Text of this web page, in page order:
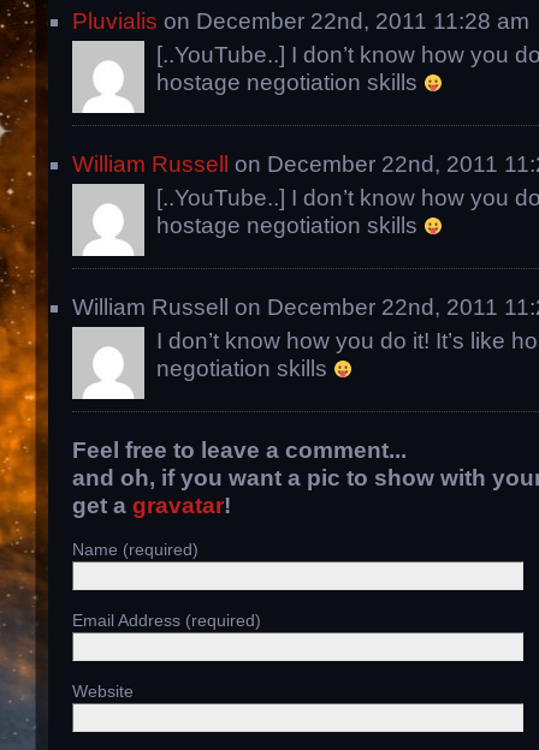
Pluvialis on December 22nd, 2011 11:28 am
[..YouTube..] I don’t know how you
hostage negotiation skills
William Russell
on December 22nd, 2011
[..YouTube..] I don’t know how you
hostage negotiation skills
William Russell on December 22nd, 2011
I don’t know how you do it! It’s like
negotiation skills
Feel free to leave a comment...
and oh, if you want a pic to show with
get a gravatar!
Name (required)
Email Address (required)
Website